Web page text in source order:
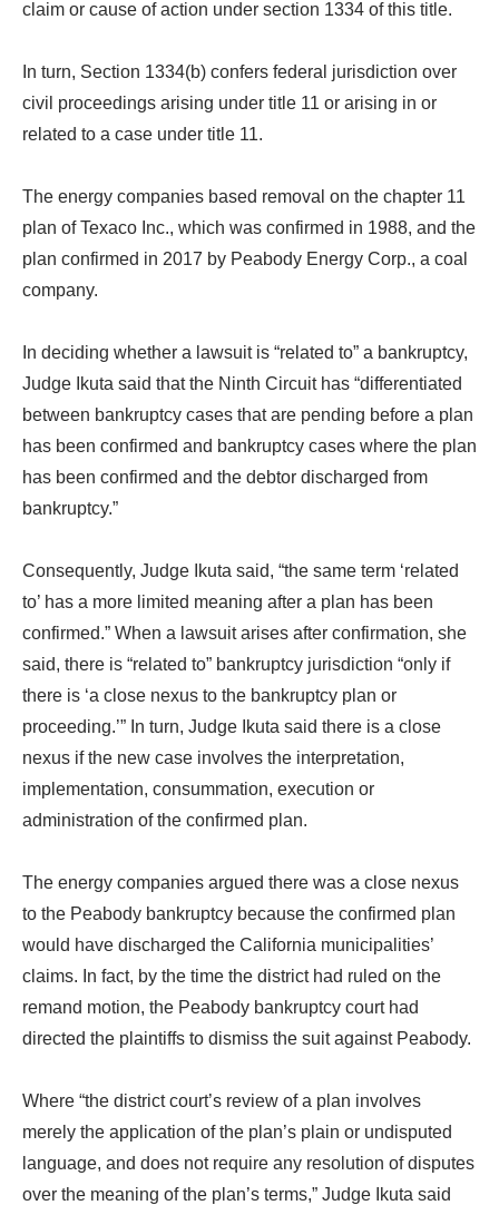
claim or cause of action under section 1334 of this title.
In turn, Section 1334(b) confers federal jurisdiction over
civil proceedings arising under title 11 or arising in or
related to a case under title 11.
The energy companies based removal on the chapter 11
plan of Texaco Inc., which was confirmed in 1988, and the
plan confirmed in 2017 by Peabody Energy Corp., a coal
company.
In deciding whether a lawsuit is “related to” a bankruptcy,
Judge Ikuta said that the Ninth Circuit has “differentiated
between bankruptcy cases that are pending before a plan
has been confirmed and bankruptcy cases where the plan
has been confirmed and the debtor discharged from
bankruptcy.”
Consequently, Judge Ikuta said, “the same term ‘related
to’ has a more limited meaning after a plan has been
confirmed.” When a lawsuit arises after confirmation, she
said, there is “related to” bankruptcy jurisdiction “only if
there is ‘a close nexus to the bankruptcy plan or
proceeding.’” In turn, Judge Ikuta said there is a close
nexus if the new case involves the interpretation,
implementation, consummation, execution or
administration of the confirmed plan.
The energy companies argued there was a close nexus
to the Peabody bankruptcy because the confirmed plan
would have discharged the California municipalities’
claims. In fact, by the time the district had ruled on the
remand motion, the Peabody bankruptcy court had
directed the plaintiffs to dismiss the suit against Peabody.
Where “the district court’s review of a plan involves
merely the application of the plan’s plain or undisputed
language, and does not require any resolution of disputes
over the meaning of the plan’s terms,” Judge Ikuta said